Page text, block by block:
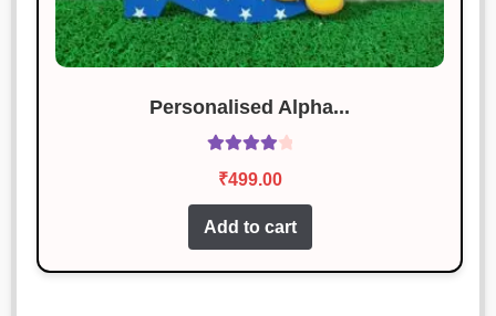
Personalised Alpha...
out of 5
₹499.00
Add to cart